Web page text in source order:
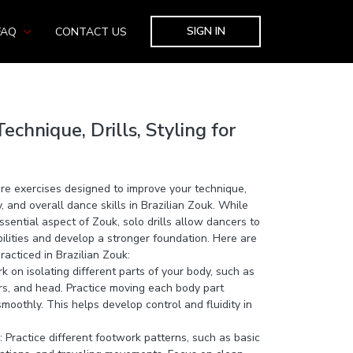
CONTACT US SIGN IN
Drills, Styling for
exercises designed to improve your technique,
and overall dance skills in Brazilian Zouk. While
aspect of Zouk, solo drills allow dancers to
and develop a stronger foundation. Here are
in Brazilian Zouk:
on isolating different parts of your body, such as
and head. Practice moving each body part
This helps develop control and fluidity in
Practice different footwork patterns, such as basic